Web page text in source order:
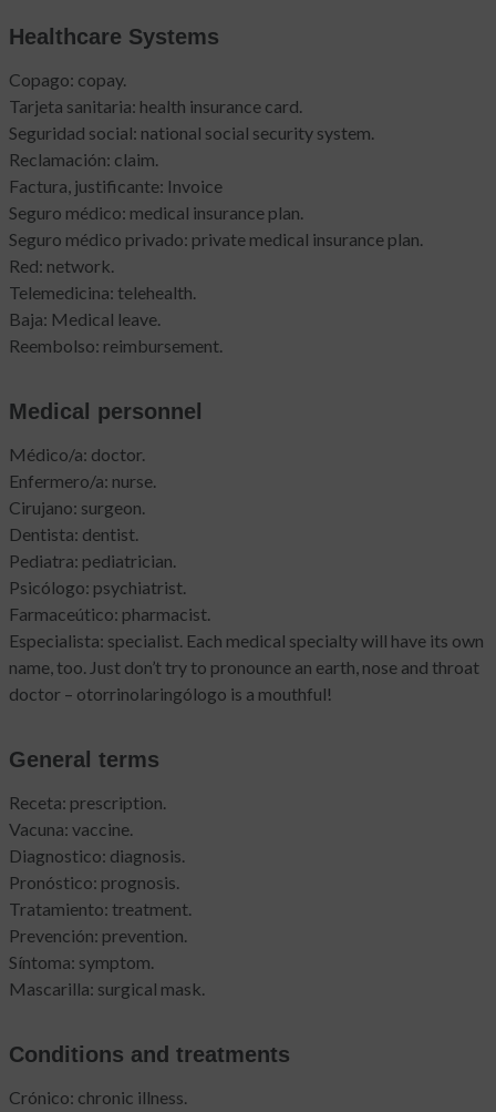
Healthcare Systems
Copago: copay.
Tarjeta sanitaria: health insurance card.
Seguridad social: national social security system.
Reclamación: claim.
Factura, justificante: Invoice
Seguro médico: medical insurance plan.
Seguro médico privado: private medical insurance plan.
Red: network.
Telemedicina: telehealth.
Baja: Medical leave.
Reembolso: reimbursement.
Medical personnel
Médico/a: doctor.
Enfermero/a: nurse.
Cirujano: surgeon.
Dentista: dentist.
Pediatra: pediatrician.
Psicólogo: psychiatrist.
Farmaceútico: pharmacist.
Especialista: specialist. Each medical specialty will have its own
name, too. Just don’t try to pronounce an earth, nose and throat
doctor – otorrinolaringólogo is a mouthful!
General terms
Receta: prescription.
Vacuna: vaccine.
Diagnostico: diagnosis.
Pronóstico: prognosis.
Tratamiento: treatment.
Prevención: prevention.
Síntoma: symptom.
Mascarilla: surgical mask.
Conditions and treatments
Crónico: chronic illness.